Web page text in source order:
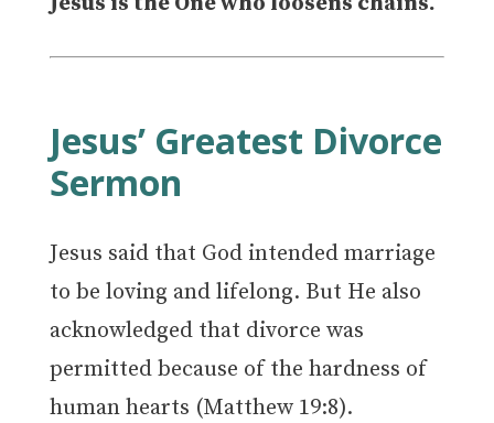
Jesus’ Greatest Divorce
Sermon
Jesus said that God intended marriage
to be loving and lifelong. But He also
acknowledged that divorce was
permitted because of the hardness of
human hearts (Matthew 19:8).